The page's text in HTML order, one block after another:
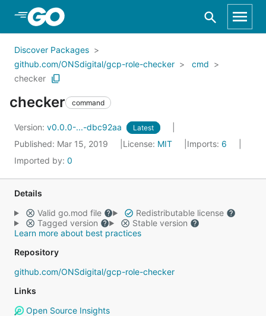
Skip to Main Content
Discover Packages
github.com/ONSdigital/gcp-role-checker
cmd
checker
checker command
Version: v0.0.0-...-dbc92aa Latest
Published: Mar 15, 2019 License: MIT Imports: 6
Imported by: 0
Details
Valid go.mod file
Redistributable license
Tagged version
Stable version
Learn more about best practices
Repository
github.com/ONSdigital/gcp-role-checker
Links
Open Source Insights